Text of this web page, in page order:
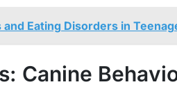
Eating Disorders in
Canine